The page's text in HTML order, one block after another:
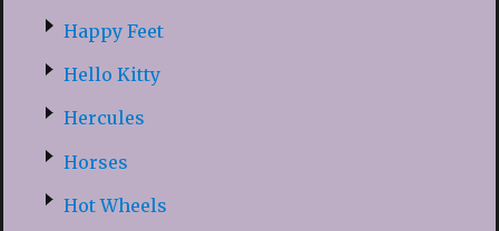
Happy Feet
Hello Kitty
Hercules
Horses
Hot Wheels